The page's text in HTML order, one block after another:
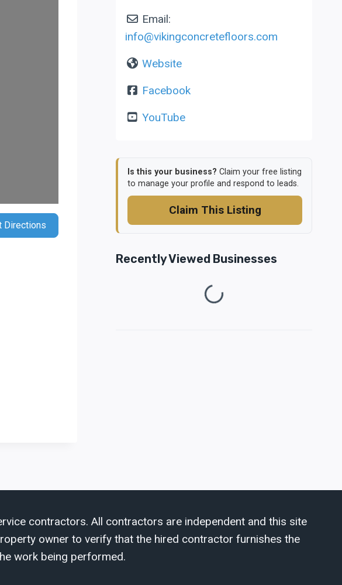
Directions
Email:
info@vikingconcretefloors.com
Website
Facebook
YouTube
Is this your business? Claim your free listing
to manage your profile and respond to leads.
Claim This Listing
Recently Viewed Businesses
Loading...
contractors. All contractors are independent and this site
owner to verify that the hired contractor furnishes the
work being performed.